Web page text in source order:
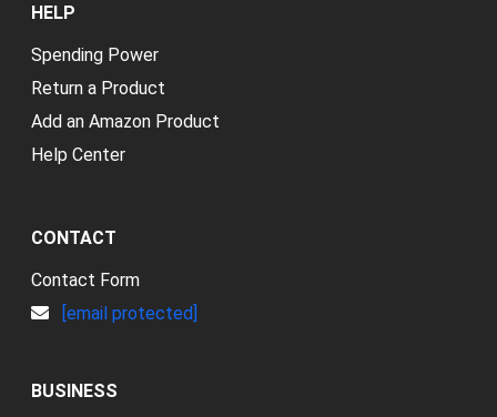
HELP
Spending Power
Return a Product
Add an Amazon Product
Help Center
CONTACT
Contact Form
[email protected]
BUSINESS